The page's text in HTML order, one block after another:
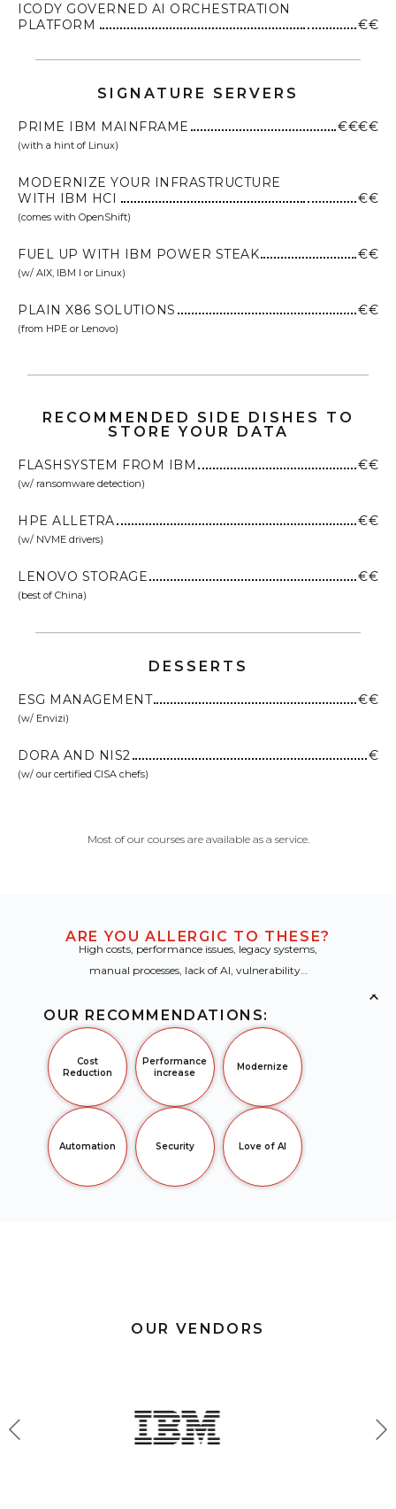
ICODY GOVERNED AI ORCHESTRATION
PLATFORM
€€
SIGNATURE SERVERS
PRIME IBM MAINFRAME €€€€
(with a hint of Linux)
MODERNIZE YOUR INFRASTRUCTURE
WITH IBM HCI
€€
(comes with OpenShift)
FUEL UP WITH IBM POWER STEAK €€
(w/ AIX, IBM I or Linux)
PLAIN X86 SOLUTIONS €€
(from HPE or Lenovo)
RECOMMENDED SIDE DISHES TO
STORE YOUR DATA
FLASHSYSTEM FROM IBM €€
(w/ ransomware detection)
HPE ALLETRA €€
(w/ NVME drivers)
LENOVO STORAGE €€
(best of China)
DESSERTS
ESG MANAGEMENT €€
(w/ Envizi)
DORA AND NIS2 €
(w/ our certified CISA chefs)
Most of our courses are available as a service.
ARE YOU ALLERGIC TO THESE?
High costs, performance issues, legacy systems,
manual processes, lack of AI, vulnerability…
OUR RECOMMENDATIONS:
Cost
Reduction
Performance
increase
Modernize
Automation Security Love of AI
×
OUR VENDORS